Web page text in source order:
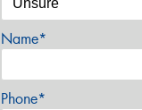
Name*
Phone*